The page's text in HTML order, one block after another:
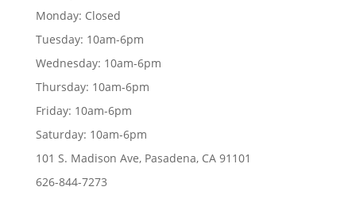
Monday: Closed
Tuesday: 10am-6pm
Wednesday: 10am-6pm
Thursday: 10am-6pm
Friday: 10am-6pm
Saturday: 10am-6pm
101 S. Madison Ave, Pasadena, CA 91101
626-844-7273